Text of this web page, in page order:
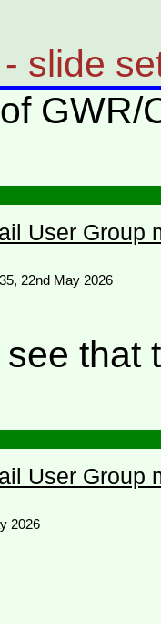
- slide
GWR/
User Group
22nd May 2026
see
User Group
2026